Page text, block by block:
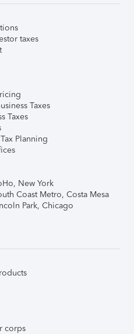
taxes
Taxes
Taxes
Planning
New York
Coast Metro, Costa Mesa
Park, Chicago
corps